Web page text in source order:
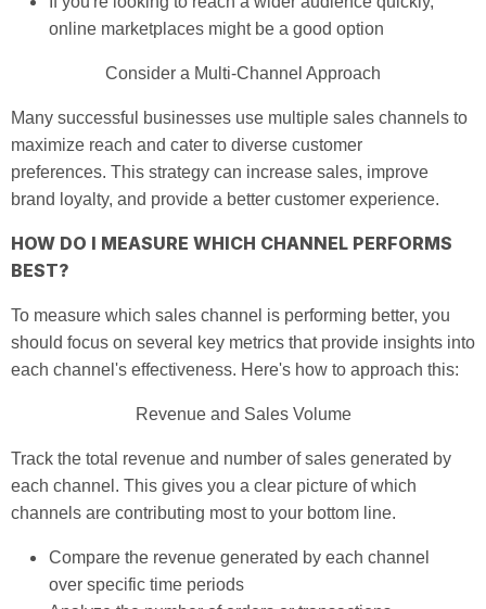
online marketplaces might be a good option
Consider a Multi-Channel Approach
Many successful businesses use multiple sales channels to
maximize reach and cater to diverse customer
preferences. This strategy can increase sales, improve
brand loyalty, and provide a better customer experience.
HOW DO I MEASURE WHICH CHANNEL PERFORMS
BEST?
To measure which sales channel is performing better, you
should focus on several key metrics that provide insights into
each channel's effectiveness. Here's how to approach this:
Revenue and Sales Volume
Track the total revenue and number of sales generated by
each channel. This gives you a clear picture of which
channels are contributing most to your bottom line.
Compare the revenue generated by each channel
over specific time periods